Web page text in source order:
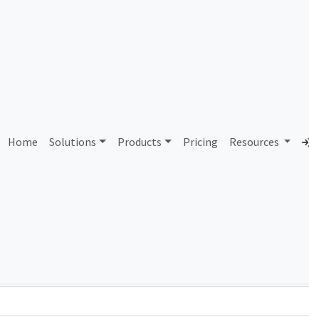
Home Solutions Products Pricing Resources
Quality Technology